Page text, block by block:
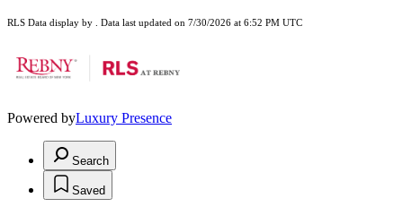
RLS Data display by . Data last updated on 7/30/2026 at 6:52 PM UTC
Powered byLuxury Presence
Search
Saved